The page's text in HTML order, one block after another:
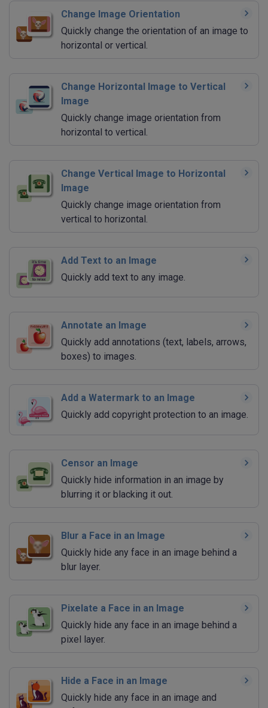
Change Image Orientation
Quickly change the orientation of an image to
horizontal or vertical.
Change Horizontal Image to Vertical
Image
Quickly change image orientation from
horizontal to vertical.
Change Vertical Image to Horizontal
Image
Quickly change image orientation from
vertical to horizontal.
Add Text to an Image
Quickly add text to any image.
Annotate an Image
Quickly add annotations (text, labels, arrows,
boxes) to images.
Add a Watermark to an Image
Quickly add copyright protection to an image.
Censor an Image
Quickly hide information in an image by
blurring it or blacking it out.
Blur a Face in an Image
Quickly hide any face in an image behind a
blur layer.
Pixelate a Face in an Image
Quickly hide any face in an image behind a
pixel layer.
Hide a Face in an Image
Quickly hide any face in an image and